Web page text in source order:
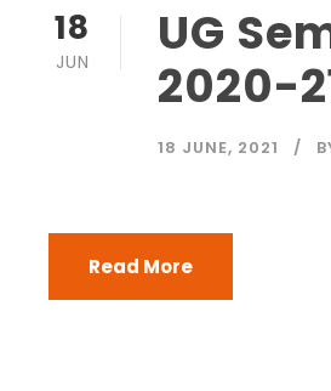
18
JUN
UG
2020-
18 JUNE, 2021
Read More